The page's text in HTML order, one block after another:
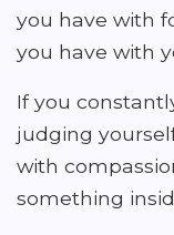
you have with
you have with
If you
judging
with
something